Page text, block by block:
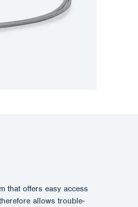
that offers easy access
allows trouble-